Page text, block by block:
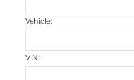
Vehicle:
VIN: